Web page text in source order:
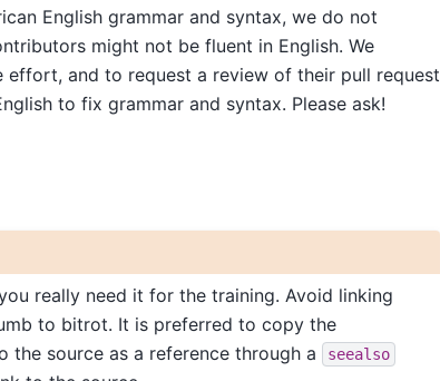
English grammar and syntax, we do not
might not be fluent in English. We
and to request a review of their pull request
to fix grammar and syntax. Please ask!
really need it for the training. Avoid linking
to bitrot. It is preferred to copy the
source as a reference through a
seealso